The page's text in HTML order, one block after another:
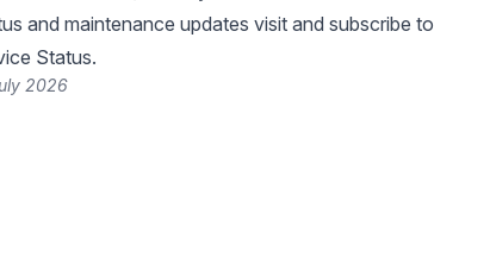
and maintenance updates visit and subscribe to
Status.
2026